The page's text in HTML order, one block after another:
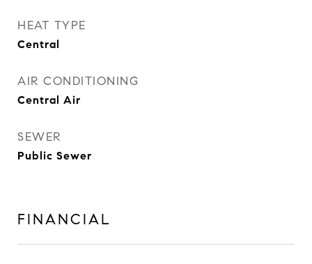
HEAT TYPE
Central
AIR CONDITIONING
Central Air
SEWER
Public Sewer
FINANCIAL